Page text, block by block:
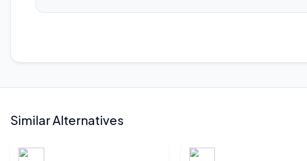
Similar Alternatives